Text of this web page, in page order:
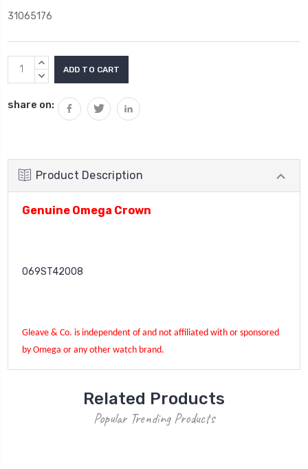
31065176
Current
Stock:
INCREASE
QUANTITY:
DECREASE
share on:
Product Description
Genuine Omega Crown
069ST42008
Gleave & Co. is independent of and not affiliated with or sponsored
by Omega or any other watch brand.
Related Products
Popular Trending Products